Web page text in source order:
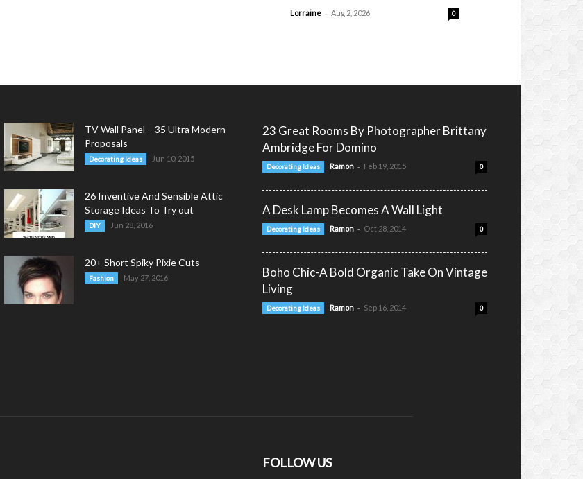
Lorraine - Aug 2, 2026 0
TV Wall Panel – 35 Ultra Modern
Proposals
Decorating Ideas Jun 10, 2015
26 Inventive And Sensible Attic
Storage Ideas To Try out
DIY Jun 28, 2016
20+ Short Spiky Pixie Cuts
Fashion May 27, 2016
23 Great Rooms By Photographer Brittany
Ambridge For Domino
Decorating Ideas Ramon - Feb 19, 2015 0
A Desk Lamp Becomes A Wall Light
Decorating Ideas Ramon - Oct 28, 2014 0
Boho Chic-A Bold Organic Take On Vintage
Living
Decorating Ideas Ramon - Sep 16, 2014 0
FOLLOW US